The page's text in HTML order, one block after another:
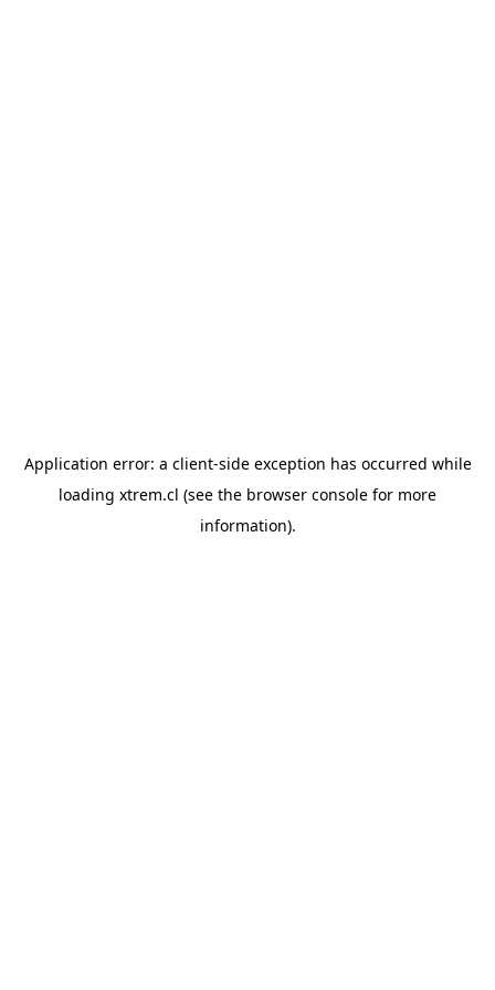
Application error: a client-side exception has occurred while
loading xtrem.cl (see the browser console for more
information).